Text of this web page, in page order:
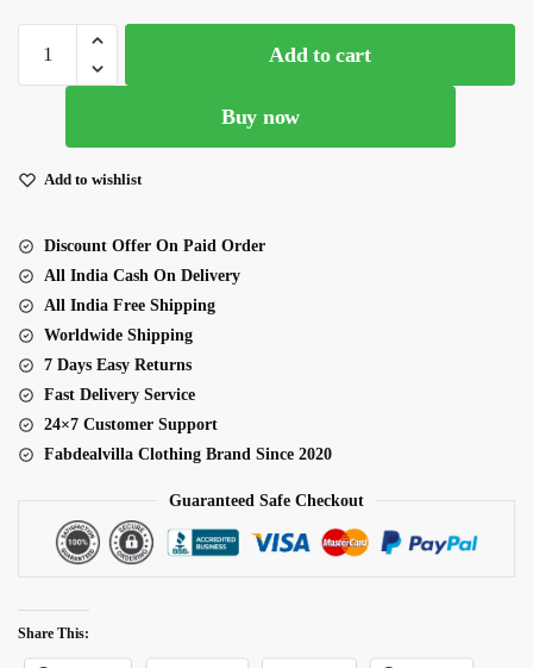
price
₹8,999.00.
price
Pink
Fabric
With
Sequence
Add to cart
Buy now
Add to wishlist
Discount Offer On Paid Order
All India Cash On Delivery
All India Free Shipping
Worldwide Shipping
7 Days Easy Returns
Fast Delivery Service
24×7 Customer Support
Fabdealvilla Clothing Brand Since 2020
Guaranteed Safe Checkout
Share This: